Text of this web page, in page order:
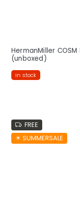
HermanMiller
(unboxed)
in stock
FREE
☀︎ SUMMERSALE